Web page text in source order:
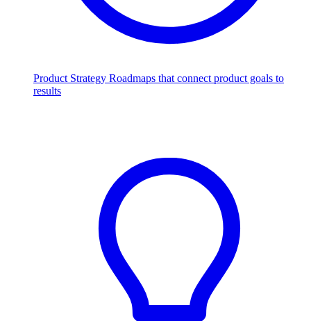
Product Strategy Roadmaps that connect product goals to
results